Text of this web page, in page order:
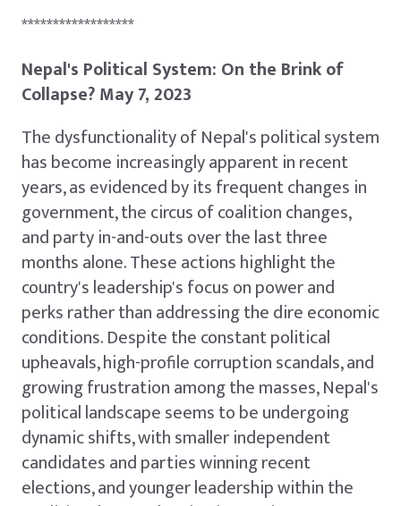
******************
Nepal's Political System: On the Brink of
Collapse? May 7, 2023
The dysfunctionality of Nepal's political system
has become increasingly apparent in recent
years, as evidenced by its frequent changes in
government, the circus of coalition changes,
and party in-and-outs over the last three
months alone. These actions highlight the
country's leadership's focus on power and
perks rather than addressing the dire economic
conditions. Despite the constant political
upheavals, high-profile corruption scandals, and
growing frustration among the masses, Nepal's
political landscape seems to be undergoing
dynamic shifts, with smaller independent
candidates and parties winning recent
elections, and younger leadership within the